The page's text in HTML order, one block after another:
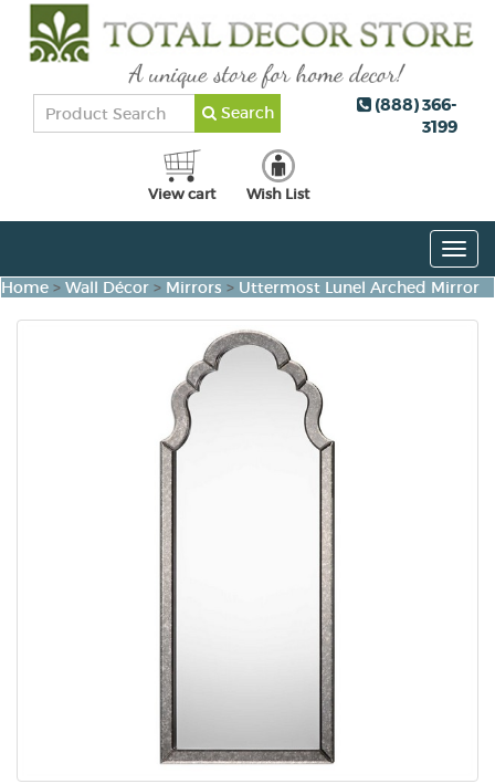
Search
(888) 366-
3199
View cart Wish List
Home > Wall Décor > Mirrors > Uttermost Lunel Arched Mirror